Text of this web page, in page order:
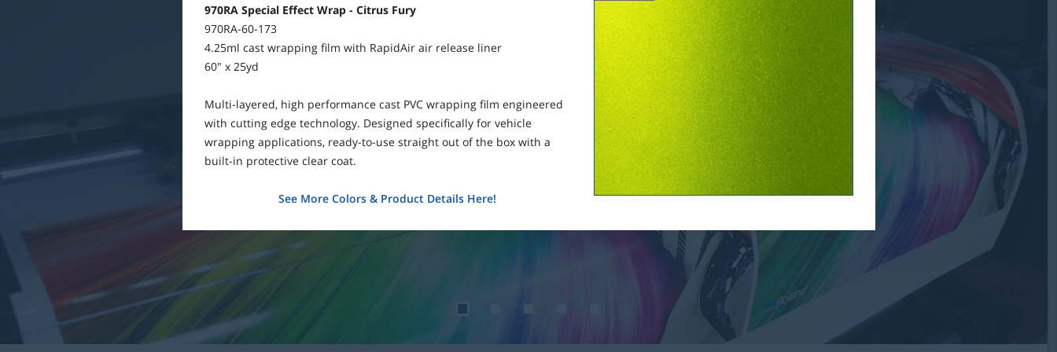
970RA Special Effect Wrap - Citrus Fury
970RA-60-173
4.25ml cast wrapping film with RapidAir air release liner
60" x 25yd
Multi-layered, high performance cast PVC wrapping film engineered
with cutting edge technology. Designed specifically for vehicle
wrapping applications, ready-to-use straight out of the box with a
built-in protective clear coat.
See More Colors & Product Details Here!